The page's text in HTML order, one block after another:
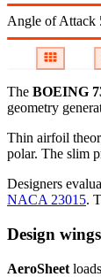
Angle of Attack
The BOEING
geometry
Thin airfoil
polar. The slim
Designers
NACA 23015.
Design
AeroSheet loads